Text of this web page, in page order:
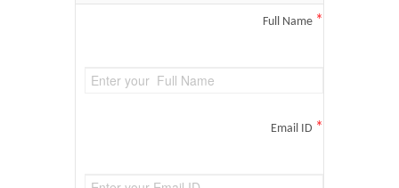
Full Name *
Email ID *